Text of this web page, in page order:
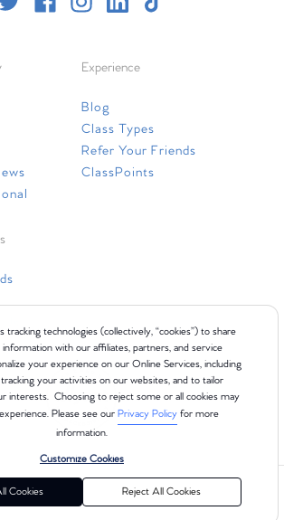
tracking technologies (collectively, “cookies”) to share
with our affiliates, partners, and service
your experience on our Online Services, including
your activities on our websites, and to tailor
interests. Choosing to reject some or all cookies may
Please see our Privacy Policyfor more
information.
Customize Cookies
Cookies Reject All Cookies
Experience
Blog
Class Types
Refer Your Friends
ClassPoints
Terms of Use Cookie Policy
Consumer Health Data Privacy Policy